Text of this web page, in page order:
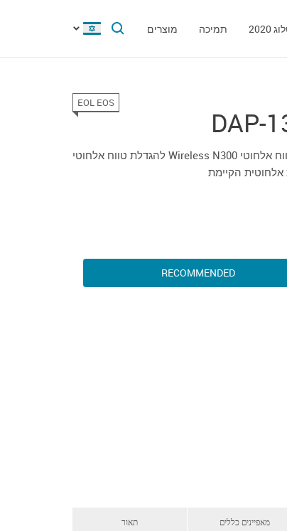
2020 תמיכה מוצרים
DAP-
EOL EOS
מגדיל טווח אלחוטי Wireless N300 להגדלת טווח אלחוטי
הקיימת
RECOMMENDED
תאור מאפיינים כללים